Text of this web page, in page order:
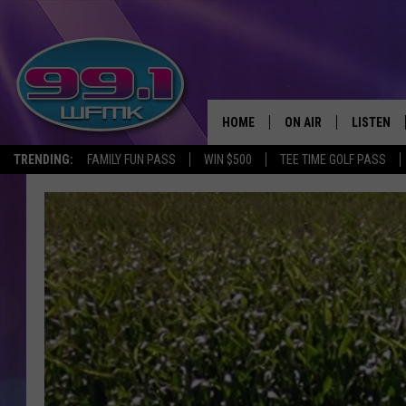
TRENDING: FAMILY FUN PASS WIN $500 TEE TIME GOLF PASS
HOME ON AIR
SCOTT CLOW
MICHELLE HEART
JOHN ROBINSON
JOHN TESH
LISTEN
LISTEN
ALEXA
GOOGLE